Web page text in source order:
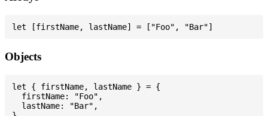
Objects
let { firstName, lastName } = {
  firstName: "Foo",
  lastName: "Bar",